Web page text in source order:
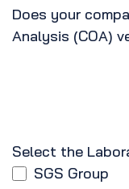
Does your
Analysis (COA)
Select the
SGS Group